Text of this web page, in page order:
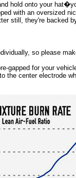
hold onto your
with an oversized
still, they're backed
so please
gapped for your
the center electrode